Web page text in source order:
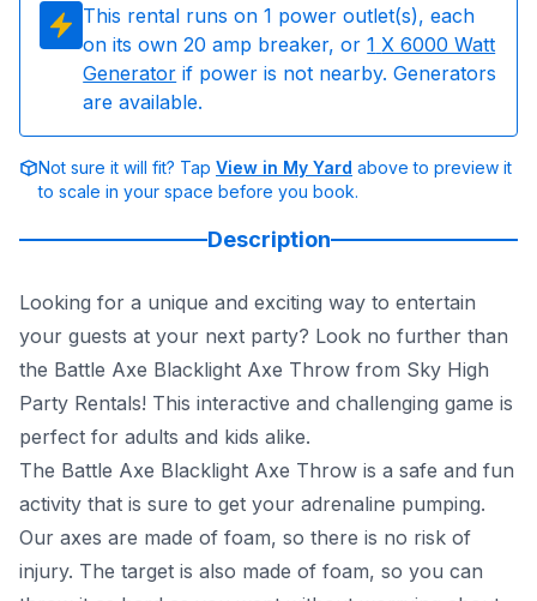
This rental runs on 1 power outlet(s), each
on its own 20 amp breaker, or 1 X 6000 Watt
Generator if power is not nearby. Generators
are available.
Not sure it will fit? Tap View in My Yard above to preview it
to scale in your space before you book.
Description
Looking for a unique and exciting way to entertain
your guests at your next party? Look no further than
the Battle Axe Blacklight Axe Throw from Sky High
Party Rentals! This interactive and challenging game is
perfect for adults and kids alike.
The Battle Axe Blacklight Axe Throw is a safe and fun
activity that is sure to get your adrenaline pumping.
Our axes are made of foam, so there is no risk of
injury. The target is also made of foam, so you can